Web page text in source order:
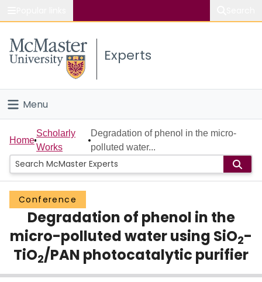
Study
Connect
Experts
Menu
Home
People
Groups
Scholarly Works
About
Login
Home
Scholarly
Works
Degradation of phenol in the micro-
polluted water...
Conference
Degradation of phenol in the
micro-polluted water using SiO2-
TiO2/PAN photocatalytic purifier